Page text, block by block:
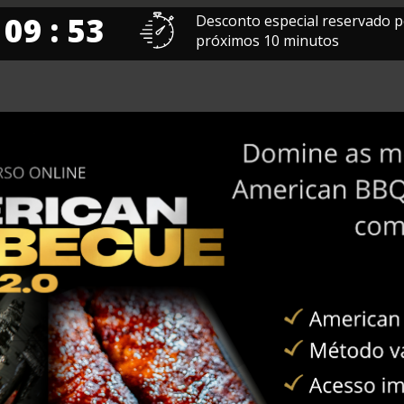
: 52
Desconto especial reservado
próximos 10 minutos